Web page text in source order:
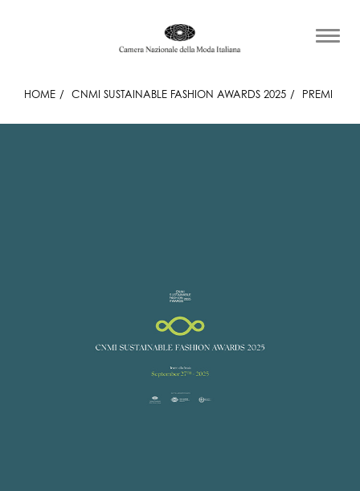
HOME CNMI SUSTAINABLE FASHION AWARDS 2025 PREMI